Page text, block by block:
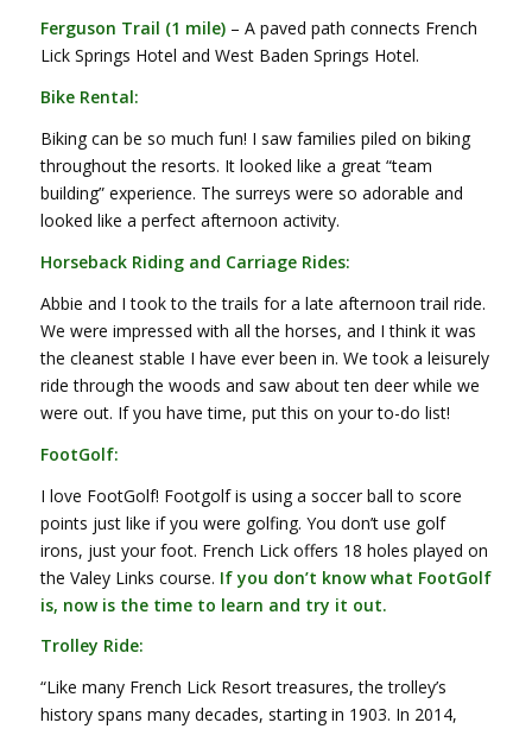
Ferguson Trail (1 mile)– A paved path connects French
Lick Springs Hotel and West Baden Springs Hotel.
Bike Rental:
Biking can be so much fun! I saw families piled on biking
throughout the resorts. It looked like a great “team
building” experience. The surreys were so adorable and
looked like a perfect afternoon activity.
Horseback Riding and Carriage Rides:
Abbie and I took to the trails for a late afternoon trail ride.
We were impressed with all the horses, and I think it was
the cleanest stable I have ever been in. We took a leisurely
ride through the woods and saw about ten deer while we
were out. If you have time, put this on your to-do list!
FootGolf:
I love FootGolf! Footgolf is using a soccer ball to score
points just like if you were golfing. You don’t use golf
irons, just your foot. French Lick offers 18 holes played on
the Valey Links course. If you don’t know what FootGolf
is, now is the time to learn and try it out.
Trolley Ride:
“Like many French Lick Resort treasures, the trolley’s
history spans many decades, starting in 1903. In 2014,